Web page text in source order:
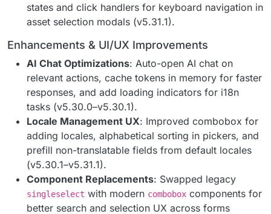
states and click handlers for keyboard navigation in
asset selection modals (v5.31.1).
Enhancements & UI/UX Improvements
AI Chat Optimizations: Auto-open AI chat on
relevant actions, cache tokens in memory for faster
responses, and add loading indicators for i18n
tasks (v5.30.0–v5.30.1).
Locale Management UX: Improved combobox for
adding locales, alphabetical sorting in pickers, and
prefill non-translatable fields from default locales
(v5.30.1–v5.31.1).
Component Replacements: Swapped legacy
singleselect with modern combobox components for
better search and selection UX across forms